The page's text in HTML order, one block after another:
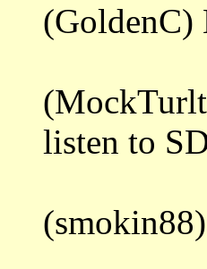
(GoldenC)
listen to